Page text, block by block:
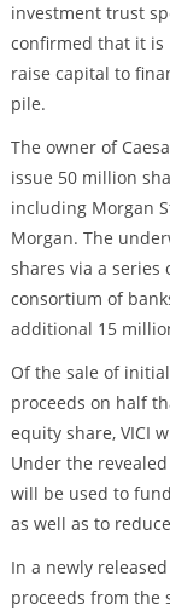
investment trust
confirmed that it is
raise capital to
pile.
The owner of
issue 50 million
including Morgan
Morgan. The
shares via a
consortium of
additional 15
Of the sale of
proceeds on half
equity share, VICI
Under the
will be used to
as well as to
In a newly
proceeds from the